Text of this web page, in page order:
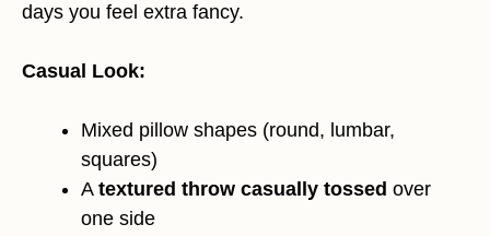
days you feel extra fancy.
Casual Look:
Mixed pillow shapes (round, lumbar,
squares)
A textured throw casually tossed over
one side